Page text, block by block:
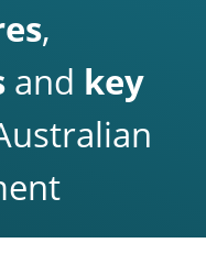
,
and key